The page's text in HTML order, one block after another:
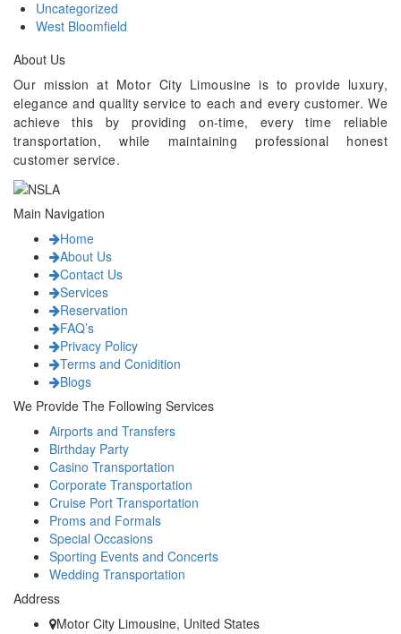
Uncategorized
West Bloomfield
About Us
Our mission at Motor City Limousine is to provide luxury,
elegance and quality service to each and every customer. We
achieve this by providing on-time, every time reliable
transportation, while maintaining professional honest
customer service.
Main Navigation
Home
About Us
Contact Us
Services
Reservation
FAQ’s
Privacy Policy
Terms and Conidition
Blogs
We Provide The Following Services
Airports and Transfers
Birthday Party
Casino Transportation
Corporate Transportation
Cruise Port Transportation
Proms and Formals
Special Occasions
Sporting Events and Concerts
Wedding Transportation
Address
Motor City Limousine, United States